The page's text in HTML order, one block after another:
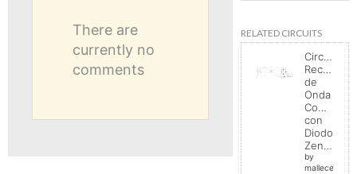
There are
currently no
comments
RELATED CIRCUITS
Circuito
de
Onda
Completa
con
Diodo
Zener
by